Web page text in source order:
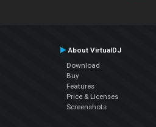
About VirtualDJ
Download
Buy
Features
Price & Licenses
Screenshots